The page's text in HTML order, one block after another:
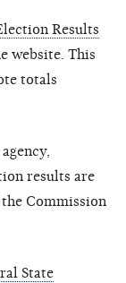
Results
website. This
totals
results are
Commission
State